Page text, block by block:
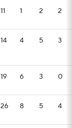
11 1 2 2
14 4 5 3
19 6 3 0
26 8 5 4